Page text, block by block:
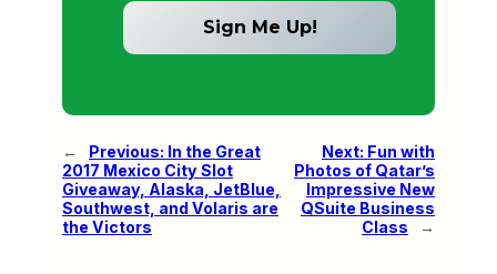
← Previous: In the Great
2017 Mexico City Slot
Giveaway, Alaska, JetBlue,
Southwest, and Volaris are
the Victors
Next: Fun with
Photos of Qatar’s
Impressive New
QSuite Business
Class
→